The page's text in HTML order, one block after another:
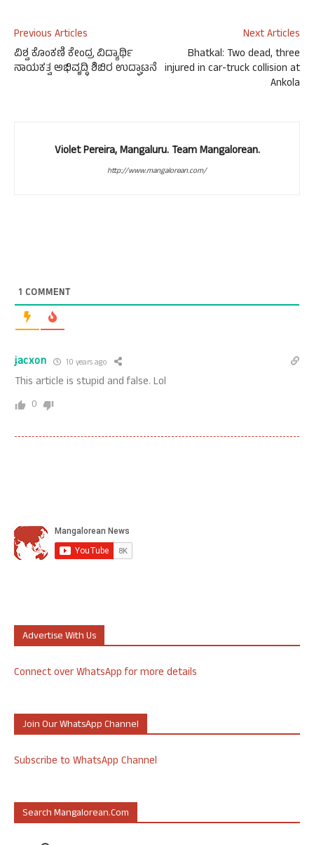
Previous Articles
ವಿಶ್ವ ಕೊಂಕಣಿ ಕೇಂದ್ರ ವಿದ್ಯಾರ್ಥಿ
ನಾಯಕತ್ವ ಅಭಿವೃದ್ಧಿ ಶಿಬಿರ ಉದ್ಘಾಟನೆ
Next Articles
Bhatkal: Two dead, three
injured in car-truck collision at
Ankola
Violet Pereira, Mangaluru. Team Mangalorean.
http://www.mangalorean.com/
1 COMMENT
jacxon 10 years ago
This article is stupid and false. Lol
0
Advertise With Us
Connect over WhatsApp for more details
Join Our WhatsApp Channel
Subscribe to WhatsApp Channel
Search Mangalorean.com